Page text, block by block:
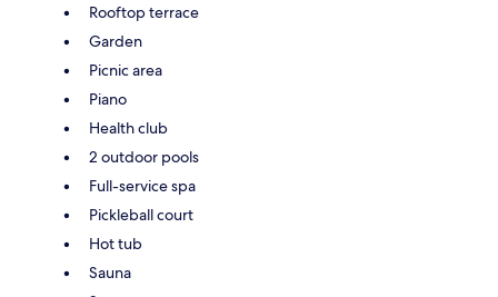
Rooftop terrace
Garden
Picnic area
Piano
Health club
2 outdoor pools
Full-service spa
Pickleball court
Hot tub
Sauna